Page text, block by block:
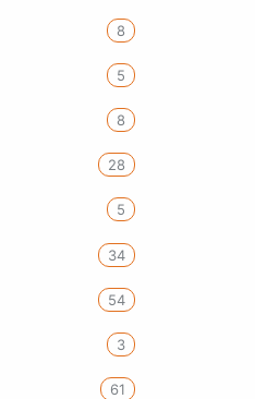
8
5
8
28
5
34
54
3
61